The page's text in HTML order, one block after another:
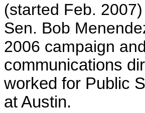
(started Feb.
Sen. Bob
2006 campaign
communications
worked for Public
at Austin.